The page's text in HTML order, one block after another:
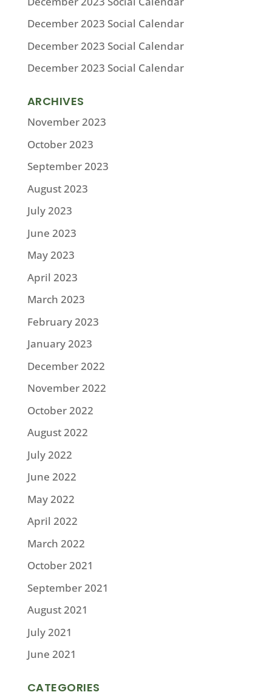
December 2023 Social Calendar
December 2023 Social Calendar
December 2023 Social Calendar
ARCHIVES
November 2023
October 2023
September 2023
August 2023
July 2023
June 2023
May 2023
April 2023
March 2023
February 2023
January 2023
December 2022
November 2022
October 2022
August 2022
July 2022
June 2022
May 2022
April 2022
March 2022
October 2021
September 2021
August 2021
July 2021
June 2021
CATEGORIES